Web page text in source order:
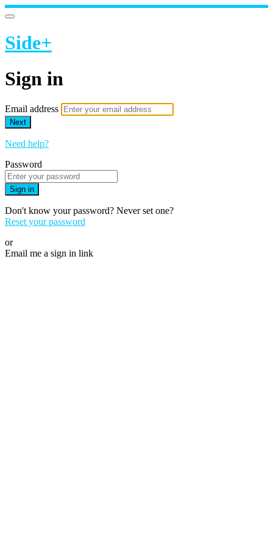
Side+
Sign in
Email address
Next
Need help?
Password
Sign in
Don't know your password? Never set one?
Reset your password
or
Email me a sign in link